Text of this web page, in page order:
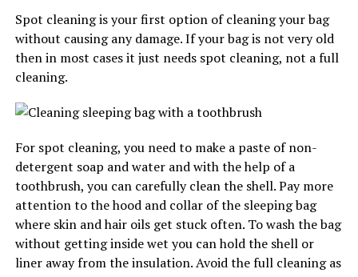
Spot cleaning is your first option of cleaning your bag
without causing any damage. If your bag is not very old
then in most cases it just needs spot cleaning, not a full
cleaning.
For spot cleaning, you need to make a paste of non-
detergent soap and water and with the help of a
toothbrush, you can carefully clean the shell. Pay more
attention to the hood and collar of the sleeping bag
where skin and hair oils get stuck often. To wash the bag
without getting inside wet you can hold the shell or
liner away from the insulation. Avoid the full cleaning as